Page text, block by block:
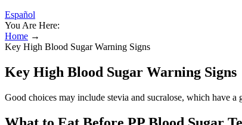
Español
You Are Here:
Home →
Key High Blood Sugar Warning Signs
Key High Blood Sugar Warning Signs
Good choices may include stevia and sucralose, which have